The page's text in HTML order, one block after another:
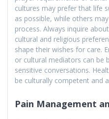
cultures may prefer that life
as possible, while others
process. Always inquire
cultural and religious
shape their wishes for care.
or cultural mediators can be
sensitive conversations.
be culturally competent and
Pain Management